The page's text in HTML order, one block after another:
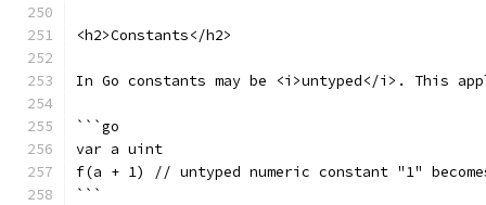
<h2>Constants</h2>
In Go constants may be <i>untyped</i>. This
```go
var a uint
f(a + 1) // untyped numeric constant "1"
```